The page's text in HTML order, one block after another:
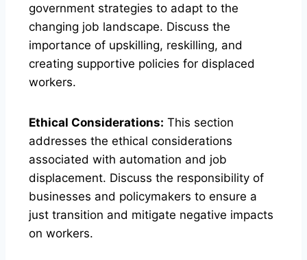
government strategies to adapt to the
changing job landscape. Discuss the
importance of upskilling, reskilling, and
creating supportive policies for displaced
workers.
Ethical Considerations: This section
addresses the ethical considerations
associated with automation and job
displacement. Discuss the responsibility of
businesses and policymakers to ensure a
just transition and mitigate negative impacts
on workers.